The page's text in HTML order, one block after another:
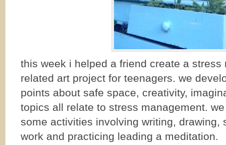
this week i helped a friend create a stress
related art project for teenagers. we
points about safe space, creativity,
topics all relate to stress management.
some activities involving writing, drawing,
work and practicing leading a meditation.